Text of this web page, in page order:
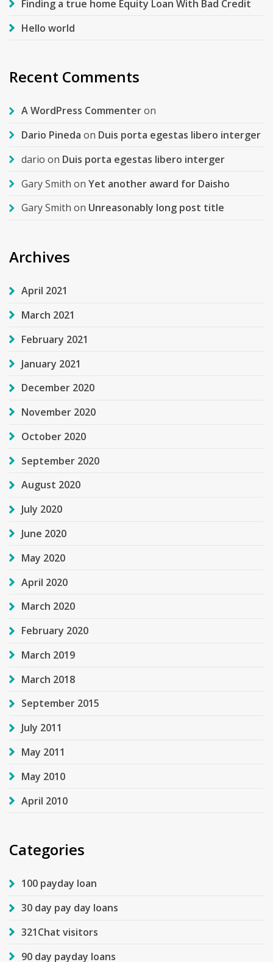
Finding a true home Equity Loan With Bad Credit
Hello world
Recent Comments
A WordPress Commenteron
Dario Pineda on Duis porta egestas libero interger
dario on Duis porta egestas libero interger
Gary Smith on Yet another award for Daisho
Gary Smith on Unreasonably long post title
Archives
April 2021
March 2021
February 2021
January 2021
December 2020
November 2020
October 2020
September 2020
August 2020
July 2020
June 2020
May 2020
April 2020
March 2020
February 2020
March 2019
March 2018
September 2015
July 2011
May 2011
May 2010
April 2010
Categories
100 payday loan
30 day pay day loans
321Chat visitors
90 day payday loans